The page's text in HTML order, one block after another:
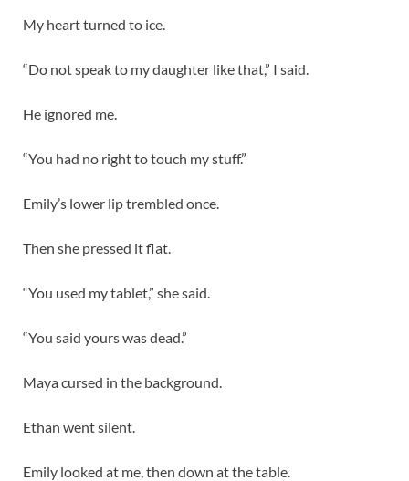
My heart turned to ice.
“Do not speak to my daughter like that,” I said.
He ignored me.
“You had no right to touch my stuff.”
Emily’s lower lip trembled once.
Then she pressed it flat.
“You used my tablet,” she said.
“You said yours was dead.”
Maya cursed in the background.
Ethan went silent.
Emily looked at me, then down at the table.